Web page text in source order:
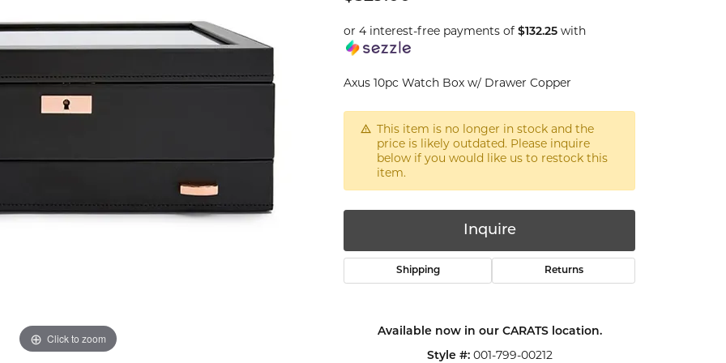
Silver
Jewelry
Click to zoom Click to zoom
or 4 interest-free payments of $132.25 with
Axus 10pc Watch Box w/ Drawer Copper
This item is no longer in stock and the
price is likely outdated. Please inquire
below if you would like us to restock this
item.
Inquire
Shipping Returns
Available now in our CARATS location.
Style #: 001-799-00212